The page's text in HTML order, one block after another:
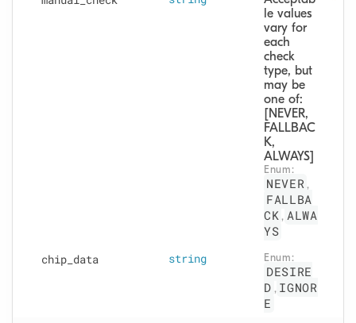
le values
vary for
each
check
type, but
may be
one of:
[NEVER,
FALLBAC
K,
ALWAYS]
NEVER ,
FALLBA
CK , ALWA
YS
chip _data string
DESIRE
D , IGNOR
E